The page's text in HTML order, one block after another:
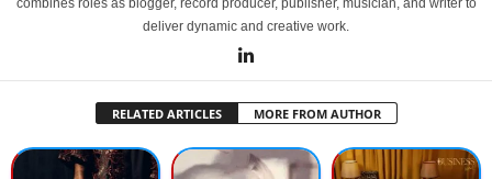
combines roles as blogger, record producer, publisher, musician, and writer to
deliver dynamic and creative work.
RELATED ARTICLES MORE FROM AUTHOR